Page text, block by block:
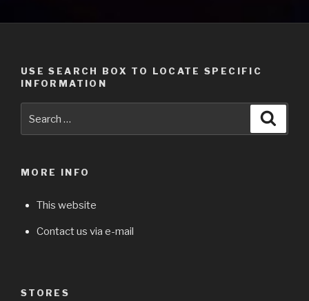
USE SEARCH BOX TO LOCATE SPECIFIC
INFORMATION
MORE INFO
This website
Contact us via e-mail
STORES